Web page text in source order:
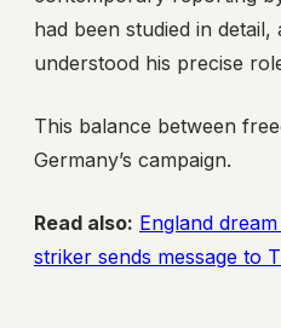
had been studied in
understood his precise
This balance between
Germany’s campaign.
Read also: England
striker sends message to